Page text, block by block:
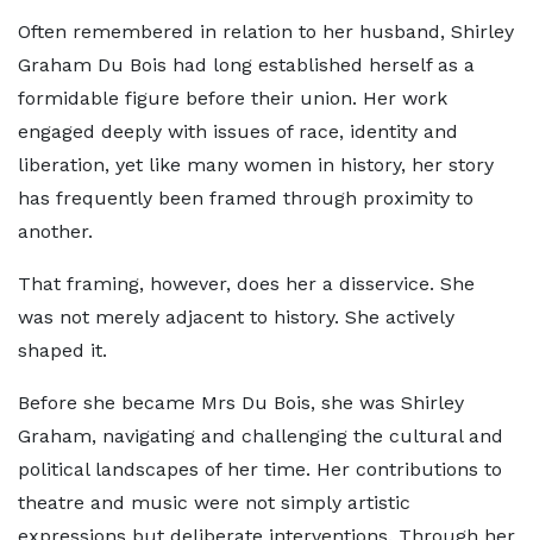
Often remembered in relation to her husband, Shirley
Graham Du Bois had long established herself as a
formidable figure before their union. Her work
engaged deeply with issues of race, identity and
liberation, yet like many women in history, her story
has frequently been framed through proximity to
another.
That framing, however, does her a disservice. She
was not merely adjacent to history. She actively
shaped it.
Before she became Mrs Du Bois, she was Shirley
Graham, navigating and challenging the cultural and
political landscapes of her time. Her contributions to
theatre and music were not simply artistic